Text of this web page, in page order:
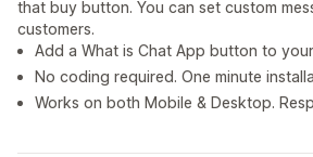
that buy button. You can set custom
customers.
Add a What is Chat App button to
No coding required. One minute
Works on both Mobile & Desktop.